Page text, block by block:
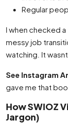
Regular
I when checked
messy job
watching. It
See Instagram
gave me that
How SWIOZ
Jargon)